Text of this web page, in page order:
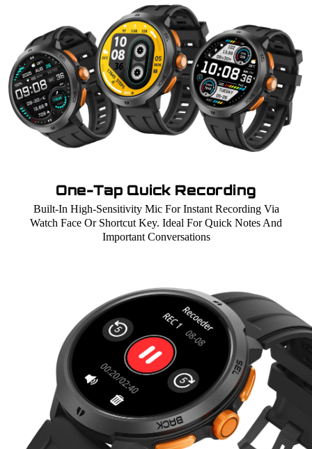
One-Tap Quick Recording
Built-In High-Sensitivity Mic For Instant Recording Via
Watch Face Or Shortcut Key. Ideal For Quick Notes And
Important Conversations